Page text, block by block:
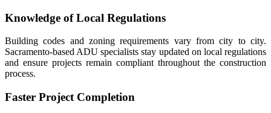
Knowledge of Local Regulations
Building codes and zoning requirements vary from city to city.
Sacramento-based ADU specialists stay updated on local regulations
and ensure projects remain compliant throughout the construction
process.
Faster Project Completion